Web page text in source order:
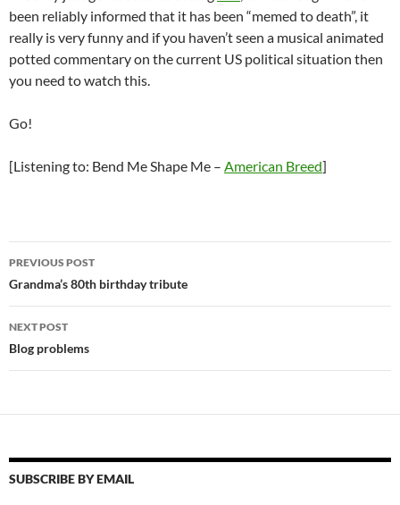
been reliably informed that it has been “memed to death”, it
really is very funny and if you haven’t seen a musical animated
potted commentary on the current US political situation then
you need to watch this.
Go!
[Listening to: Bend Me Shape Me – American Breed]
Post
navigation
PREVIOUS POST
Grandma’s 80th birthday tribute
NEXT POST
Blog problems
SUBSCRIBE BY EMAIL